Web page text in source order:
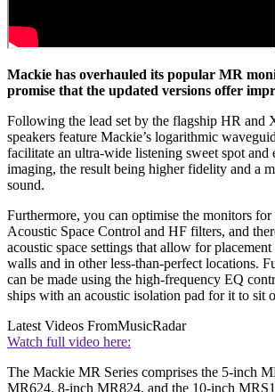
Mackie has overhauled its popular MR
promise that the updated versions offer
Following the lead set by the flagship HR and
speakers feature Mackie’s logarithmic
facilitate an ultra-wide listening sweet spot and
imaging, the result being higher fidelity and a
sound.
Furthermore, you can optimise the monitors
Acoustic Space Control and HF filters, and
acoustic space settings that allow for
walls and in other less-than-perfect locations.
can be made using the high-frequency EQ
ships with an acoustic isolation pad for it to sit
Latest Videos FromMusicRadar
Watch full video here:
The Mackie MR Series comprises the 5-inch
MR624, 8-inch MR824, and the 10-inch